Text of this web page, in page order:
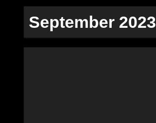
September 2023